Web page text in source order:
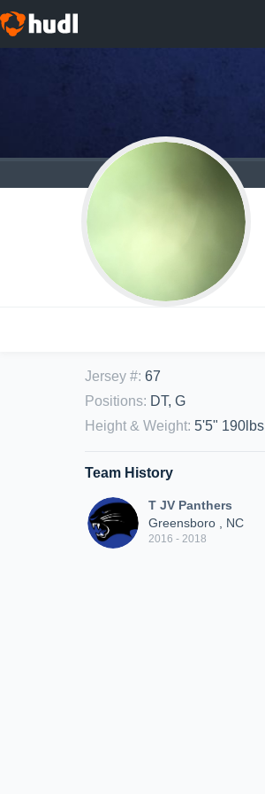
Jersey #: 67
Positions: DT, G
Height & Weight: 5'5" 190lbs
Team History
T JV Panthers
Greensboro , NC
2016 - 2018